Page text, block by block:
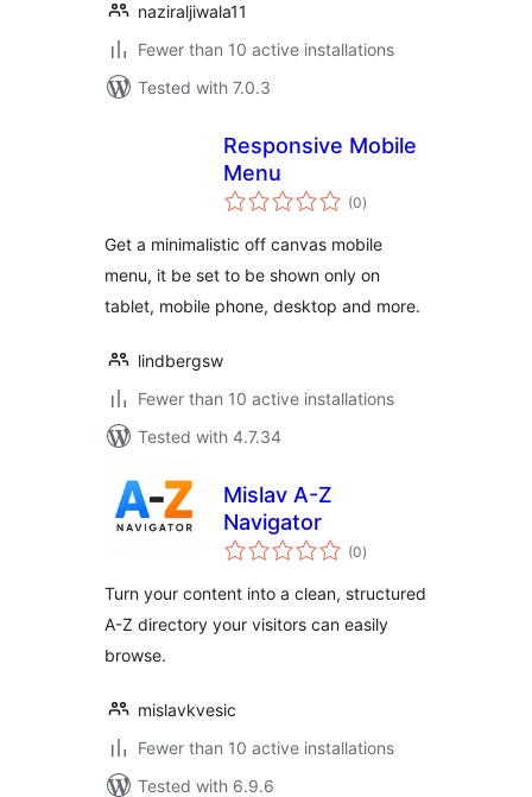
naziraljiwala11
Fewer than 10 active installations
Tested with 7.0.3
Responsive Mobile
Menu
(0total
ratings
)
Get a minimalistic off canvas mobile
menu, it be set to be shown only on
tablet, mobile phone, desktop and more.
lindbergsw
Fewer than 10 active installations
Tested with 4.7.34
Mislav A-Z
Navigator
(0total
ratings
)
Turn your content into a clean, structured
A-Z directory your visitors can easily
browse.
mislavkvesic
Fewer than 10 active installations
Tested with 6.9.6